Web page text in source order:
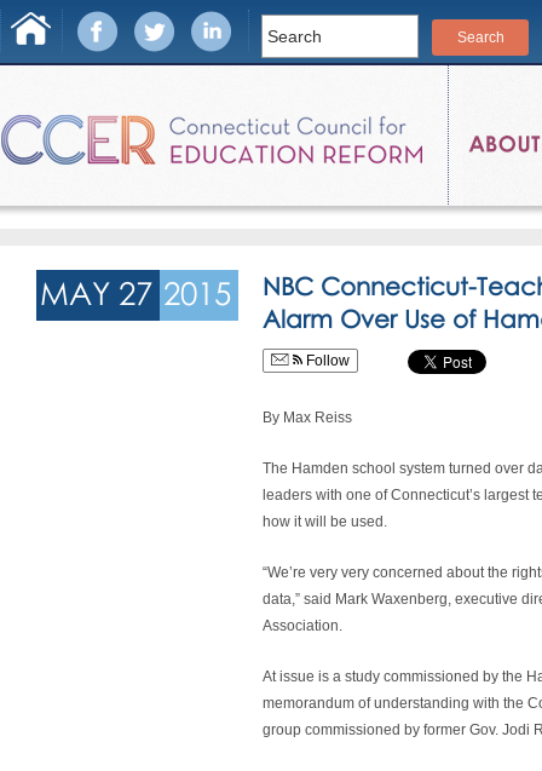
MAY 27 2015
NBC Connecticut-
Alarm Over Use of
Follow
By Max Reiss
The Hamden school system turned over
leaders with one of Connecticut’s largest
how it will be used.
“We’re very very concerned about the
data,” said Mark Waxenberg, executive
Association.
At issue is a study commissioned by the
memorandum of understanding with the
group commissioned by former Gov. Jodi